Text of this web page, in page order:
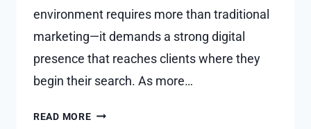
environment requires more than traditional
marketing—it demands a strong digital
presence that reaches clients where they
begin their search. As more…
READ MOREHOW